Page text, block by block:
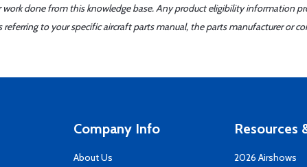
done from this knowledge base. Any product eligibility information
to your specific aircraft parts manual, the parts manufacturer or
Company Info
About Us
Resources
2026 Airshows